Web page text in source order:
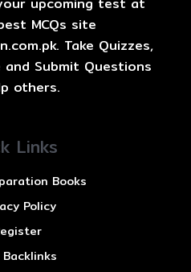
MCQs site
Take Quizzes,
Submit Questions
others.
Links
Books
Policy
Backlinks